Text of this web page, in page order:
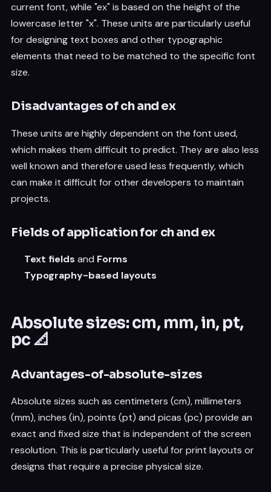
current font, while "ex" is based on the height of the
lowercase letter "x". These units are particularly useful
for designing text boxes and other typographic
elements that need to be matched to the specific font
size.
Disadvantages of ch and ex
These units are highly dependent on the font used,
which makes them difficult to predict. They are also less
well known and therefore used less frequently, which
can make it difficult for other developers to maintain
projects.
Fields of application for ch and ex
Text fields and Forms
Typography-based layouts
Absolute sizes: cm, mm, in, pt,
pc 📐
Advantages-of-absolute-sizes
Absolute sizes such as centimeters (cm), millimeters
(mm), inches (in), points (pt) and picas (pc) provide an
exact and fixed size that is independent of the screen
resolution. This is particularly useful for print layouts or
designs that require a precise physical size.